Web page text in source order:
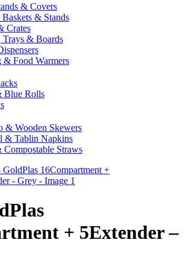
& Covers
& Stands
Crates
Trays & Boards
& Food Warmers
Blue Rolls
& Wooden Skewers
& Tablin Napkins
Compostable Straws
+ 5Extender –